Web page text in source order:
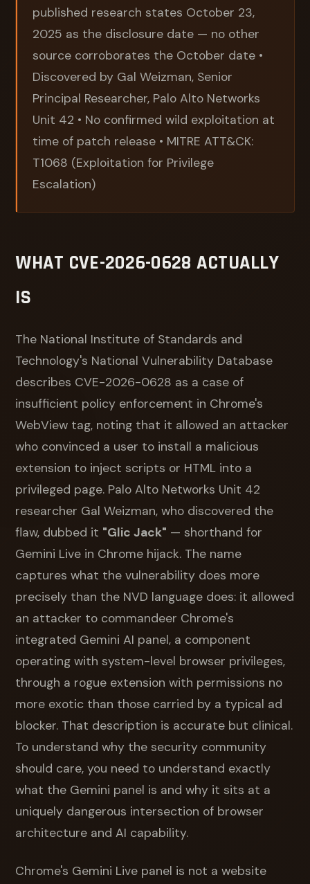
published research states October 23,
2025 as the disclosure date — no other
source corroborates the October date •
Discovered by Gal Weizman, Senior
Principal Researcher, Palo Alto Networks
Unit 42 • No confirmed wild exploitation at
time of patch release • MITRE ATT&CK:
T1068 (Exploitation for Privilege
Escalation)
WHAT CVE-2026-0628 ACTUALLY
IS
The National Institute of Standards and
Technology's National Vulnerability Database
describes CVE-2026-0628 as a case of
insufficient policy enforcement in Chrome's
WebView tag, noting that it allowed an attacker
who convinced a user to install a malicious
extension to inject scripts or HTML into a
privileged page. Palo Alto Networks Unit 42
researcher Gal Weizman, who discovered the
flaw, dubbed it "Glic Jack" — shorthand for
Gemini Live in Chrome hijack. The name
captures what the vulnerability does more
precisely than the NVD language does: it allowed
an attacker to commandeer Chrome's
integrated Gemini AI panel, a component
operating with system-level browser privileges,
through a rogue extension with permissions no
more exotic than those carried by a typical ad
blocker. That description is accurate but clinical.
To understand why the security community
should care, you need to understand exactly
what the Gemini panel is and why it sits at a
uniquely dangerous intersection of browser
architecture and AI capability.
Chrome's Gemini Live panel is not a website